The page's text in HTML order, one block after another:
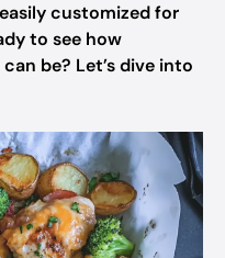
customized for
to see how
be? Let’s dive into